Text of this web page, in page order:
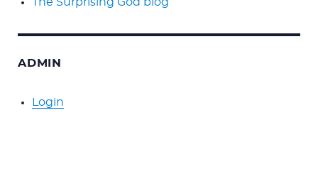
The Surprising God blog
ADMIN
Login